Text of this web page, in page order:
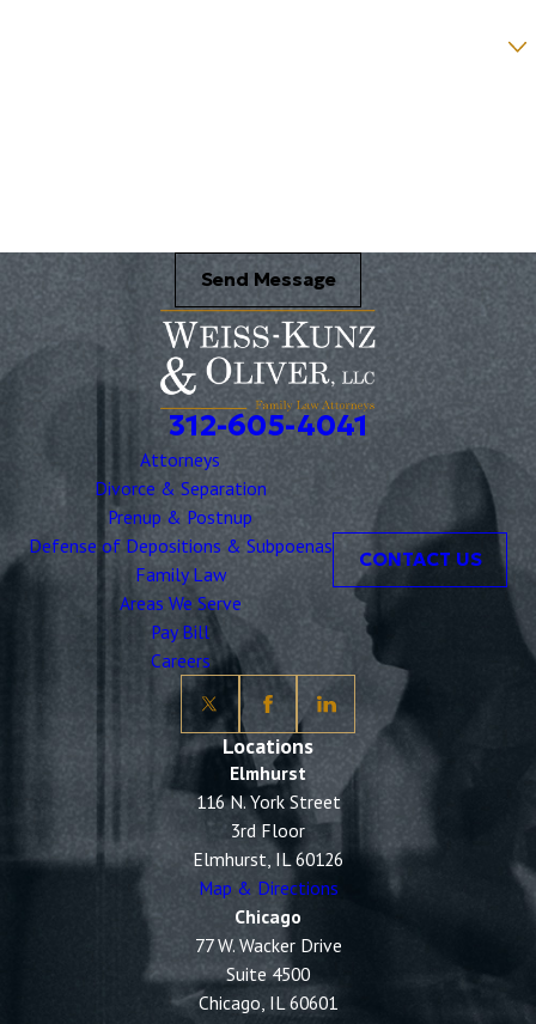
Send Message
312-605-4041
Attorneys
Divorce & Separation
Prenup & Postnup
Defense of Depositions & Subpoenas
Family Law
Areas We Serve
Pay Bill
Careers
CONTACT US
Locations
Elmhurst
116 N. York Street
3rd Floor
Elmhurst, IL 60126
Map & Directions
Chicago
77 W. Wacker Drive
Suite 4500
Chicago, IL 60601